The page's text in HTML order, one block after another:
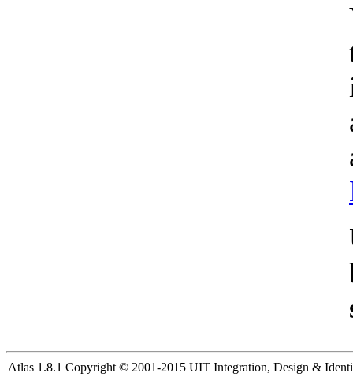
Atlas 1.8.1 Copyright © 2001-2015 UIT Integration, Design &